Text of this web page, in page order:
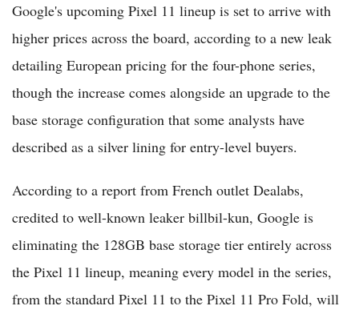
Google's upcoming Pixel 11 lineup is set to arrive with
higher prices across the board, according to a new leak
detailing European pricing for the four-phone series,
though the increase comes alongside an upgrade to the
base storage configuration that some analysts have
described as a silver lining for entry-level buyers.
According to a report from French outlet Dealabs,
credited to well-known leaker billbil-kun, Google is
eliminating the 128GB base storage tier entirely across
the Pixel 11 lineup, meaning every model in the series,
from the standard Pixel 11 to the Pixel 11 Pro Fold, will